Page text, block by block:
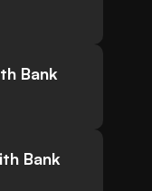
Bank
Bank